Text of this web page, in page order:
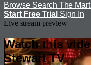
Browse Search The
Start Free Trial Sign In
Live stream preview
Watch this
Stewart TV